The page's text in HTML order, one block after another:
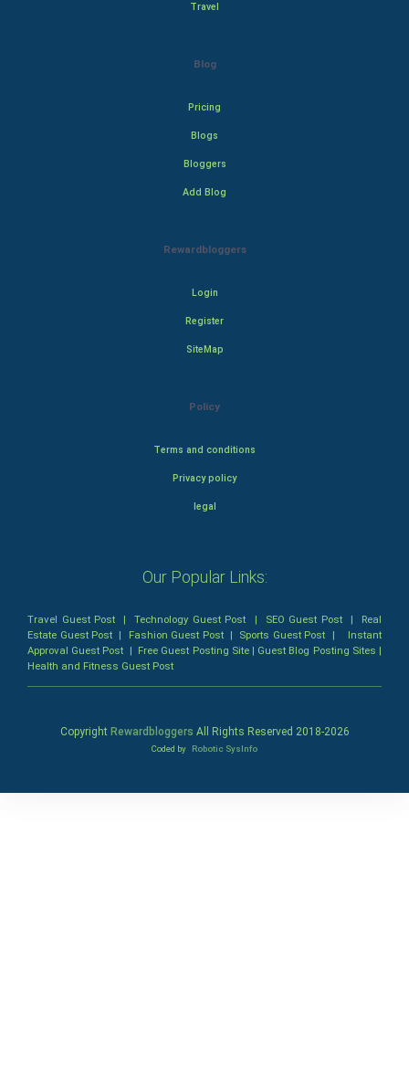
Travel
Blog
Pricing
Blogs
Bloggers
Add Blog
Rewardbloggers
Login
Register
SiteMap
Policy
Terms and conditions
Privacy policy
legal
Our Popular Links:
Travel Guest Post |Technology Guest Post | SEO Guest Post| Real
Estate Guest Post | Fashion Guest Post| Sports Guest Post | Instant
Approval Guest Post | Free Guest Posting Site| Guest Blog Posting Sites |
Health and Fitness Guest Post
Copyright Rewardbloggers All Rights Reserved 2018-2026
Coded by Robotic SysInfo